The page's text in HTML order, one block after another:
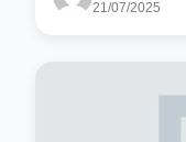
21/07/2025